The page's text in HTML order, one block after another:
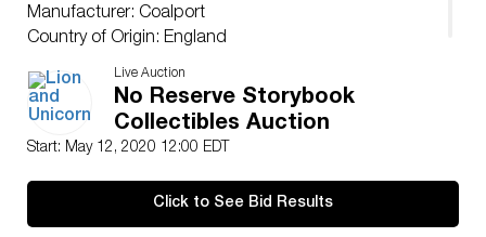
Manufacturer: Coalport
Country of Origin: England
Live Auction
No Reserve Storybook
Collectibles Auction
Start: May 12, 2020 12:00 EDT
Click to See Bid Results